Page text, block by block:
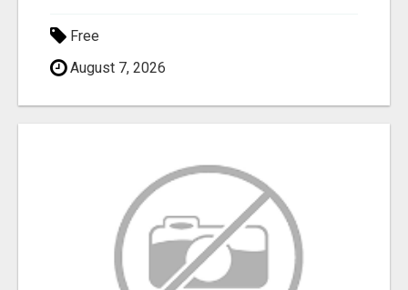
Free
August 7, 2026